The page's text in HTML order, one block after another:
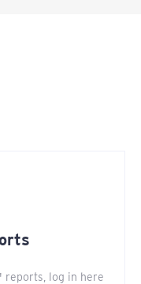
reports, log in here